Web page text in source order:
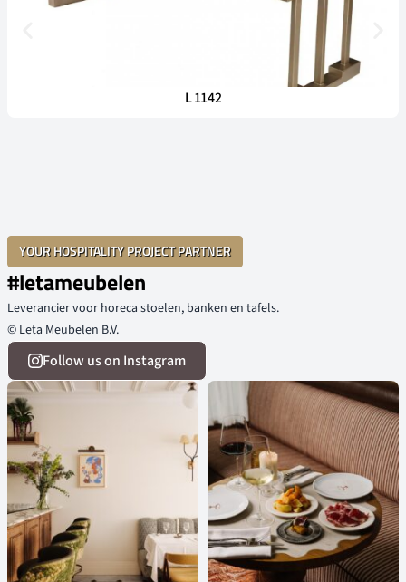
L 1142
YOUR HOSPITALITY PROJECT PARTNER
#letameubelen
Leverancier voor horeca stoelen, banken en tafels.
© Leta Meubelen B.V.
Follow us on Instagram